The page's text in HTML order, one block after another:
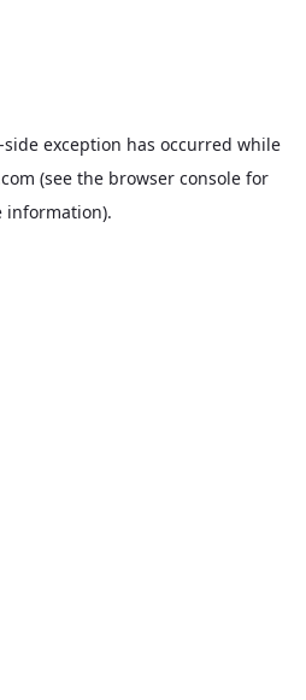
side exception has occurred while
(see the browser console for
information).